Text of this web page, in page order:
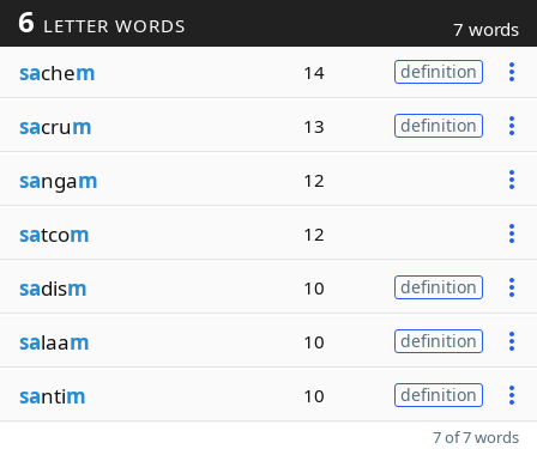
6 LETTER WORDS 7 words
sachem 14 definition
sacrum 13 definition
sangam 12
satcom 12
sadism 10 definition
salaam 10 definition
santim 10 definition
7 of 7 words